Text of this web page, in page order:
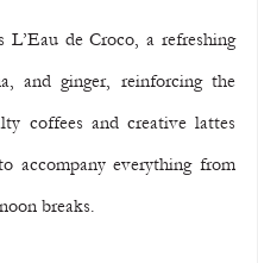
L’Eau de Croco, a refreshing
and ginger, reinforcing the
coffees and creative lattes
accompany everything from
breaks.